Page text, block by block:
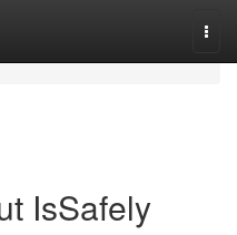
IsSafely